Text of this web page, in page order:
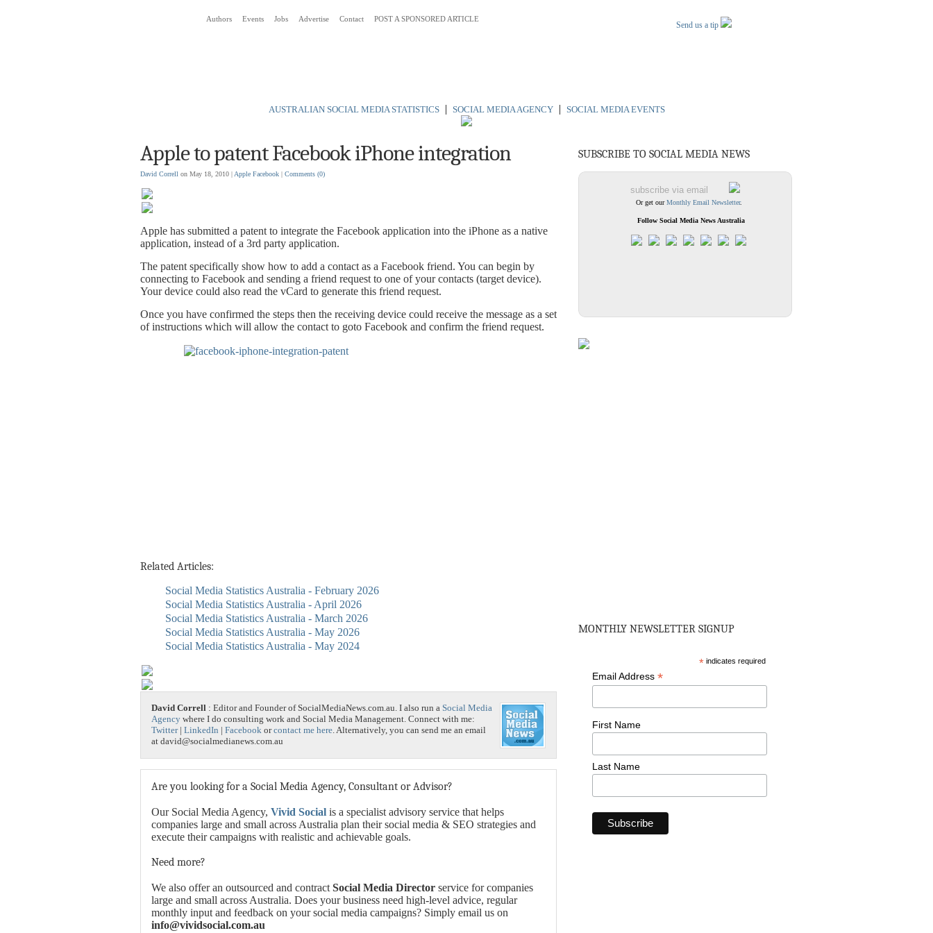
Authors Events Jobs Advertise Contact POST A SPONSORED ARTICLE
Send us a tip
AUSTRALIAN SOCIAL MEDIA STATISTICS| SOCIAL MEDIA AGENCY| SOCIAL MEDIA EVENTS
Apple to patent Facebook iPhone integration
David Correll on May 18, 2010 | Apple Facebook | Comments (0)
Apple has submitted a patent to integrate the Facebook application into the iPhone as a native
application, instead of a 3rd party application.
The patent specifically show how to add a contact as a Facebook friend. You can begin by
connecting to Facebook and sending a friend request to one of your contacts (target device).
Your device could also read the vCard to generate this friend request.
Once you have confirmed the steps then the receiving device could receive the message as a set
of instructions which will allow the contact to goto Facebook and confirm the friend request.
Related Articles:
Social Media Statistics Australia - February 2026
Social Media Statistics Australia - April 2026
Social Media Statistics Australia - March 2026
Social Media Statistics Australia - May 2026
Social Media Statistics Australia - May 2024
David Correll : Editor and Founder of SocialMediaNews.com.au. I also run a Social Media
Agency where I do consulting work and Social Media Management. Connect with me:
Twitter| LinkedIn | Facebook orcontact me here. Alternatively, you can send me an email
at david@socialmedianews.com.au
Are you looking for a Social Media Agency, Consultant or Advisor?
Our Social Media Agency, Vivid Social is a specialist advisory service that helps
companies large and small across Australia plan their social media & SEO strategies and
execute their campaigns with realistic and achievable goals.
Need more?
We also offer an outsourced and contract Social Media Director service for companies
large and small across Australia. Does your business need high-level advice, regular
monthly input and feedback on your social media campaigns? Simply email us on
info@vividsocial.com.au
SUBSCRIBE TO SOCIAL MEDIA NEWS
Or get ourMonthly Email Newsletter.
Follow Social Media News Australia
MONTHLY NEWSLETTER SIGNUP
*indicates required
Email Address *
First Name
Last Name